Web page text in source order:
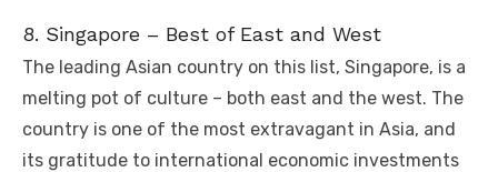
8. Singapore – Best of East and West
The leading Asian country on this list, Singapore, is a
melting pot of culture – both east and the west. The
country is one of the most extravagant in Asia, and
its gratitude to international economic investments